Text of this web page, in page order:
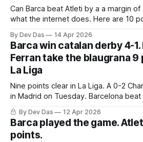
Can Barca beat Atleti by a a margin
what the internet does. Here are 10
By Dev Das 14 Apr 2026
Barca win catalan derby 4-1.
Ferran take the blaugrana 9
La Liga
Nine points clear in La Liga. A 0-2
in Madrid on Tuesday. Barcelona beat
derby that required more grit than the
By Dev Das 12 Apr 2026
Barca played the game.
points.